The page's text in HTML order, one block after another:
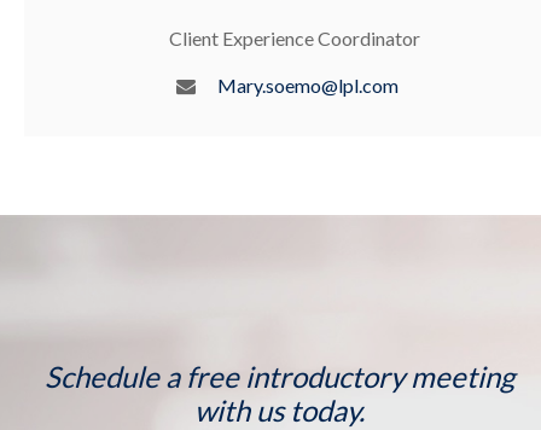
Client Experience Coordinator
Mary.soemo@lpl.com
Schedule a free introductory meeting
with us today.